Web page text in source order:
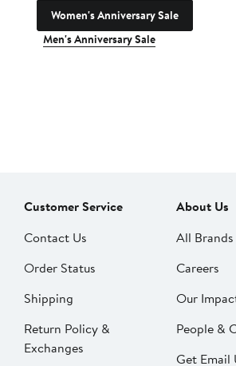
Women's Anniversary Sale
Men's Anniversary Sale
Customer Service
Contact Us
Order Status
Shipping
Return Policy &
Exchanges
About Us
All Brands
Careers
Our
People &
Get Email